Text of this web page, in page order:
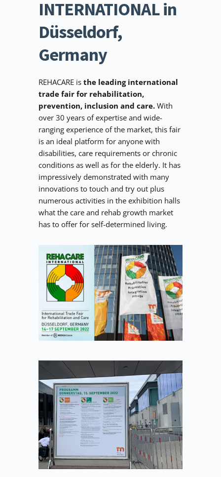
INTERNATIONAL in
Düsseldorf,
Germany
REHACARE is the leading international
trade fair for rehabilitation,
prevention, inclusion and care. With
over 30 years of expertise and wide-
ranging experience of the market, this fair
is an ideal platform for anyone with
disabilities, care requirements or chronic
conditions as well as for the elderly. It has
impressively demonstrated with many
innovations to touch and try out plus
numerous activities in the exhibition halls
what the care and rehab growth market
has to offer for self-determined living.